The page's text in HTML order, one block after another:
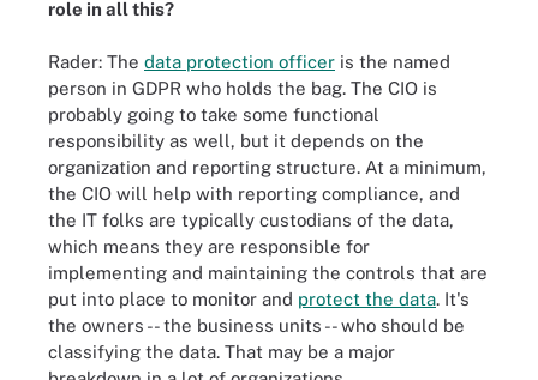
role in all this?
Rader: The data protection officer is the named
person in GDPR who holds the bag. The CIO is
probably going to take some functional
responsibility as well, but it depends on the
organization and reporting structure. At a minimum,
the CIO will help with reporting compliance, and
the IT folks are typically custodians of the data,
which means they are responsible for
implementing and maintaining the controls that are
put into place to monitor and protect the data. It's
the owners -- the business units -- who should be
classifying the data. That may be a major